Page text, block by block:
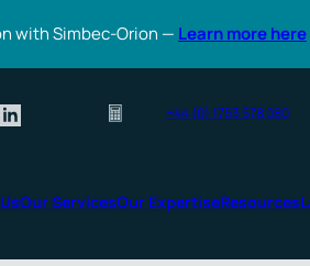
with Simbec-Orion — Learn more here
+44 (0) 1753 578 080
Our ServicesOur ExpertiseResources